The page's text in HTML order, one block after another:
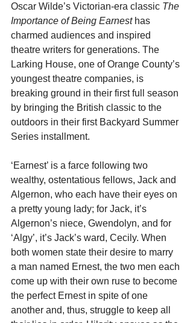
Oscar Wilde’s Victorian-era classic The
Importance of Being Earnest has
charmed audiences and inspired
theatre writers for generations. The
Larking House, one of Orange County’s
youngest theatre companies, is
breaking ground in their first full season
by bringing the British classic to the
outdoors in their first Backyard Summer
Series installment.
‘Earnest’ is a farce following two
wealthy, ostentatious fellows, Jack and
Algernon, who each have their eyes on
a pretty young lady; for Jack, it’s
Algernon’s niece, Gwendolyn, and for
‘Algy’, it’s Jack’s ward, Cecily. When
both women state their desire to marry
a man named Ernest, the two men each
come up with their own ruse to become
the perfect Ernest in spite of one
another and, thus, struggle to keep all